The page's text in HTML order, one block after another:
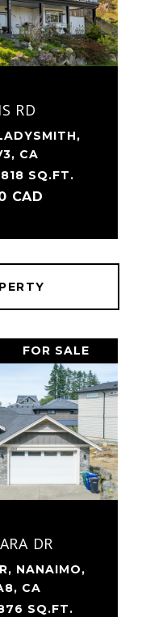
RD
CA
SQ.FT.
CAD
FOR SALE
DR
NANAIMO,
CA
SQ.FT.